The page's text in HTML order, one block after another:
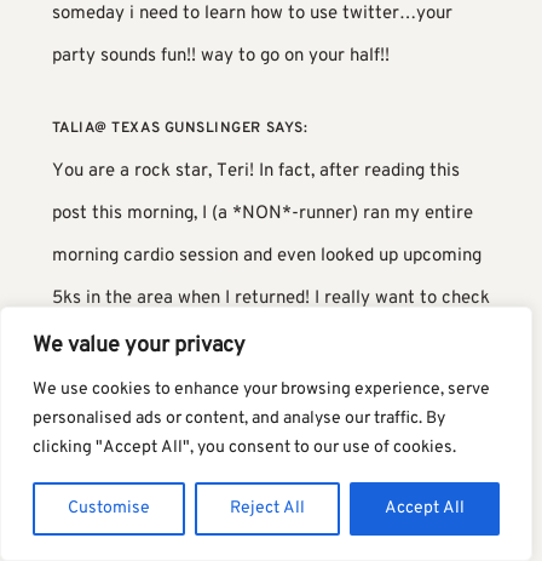
We value your privacy
We use cookies to enhance your browsing experience, serve
personalised ads or content, and analyse our traffic. By
clicking "Accept All", you consent to our use of cookies.
Customise Reject All Accept All
someday i need to learn how to use twitter…your
party sounds fun!! way to go on your half!!
TALIA@ TEXAS GUNSLINGER SAYS:
You are a rock star, Teri! In fact, after reading this
post this morning, I (a *NON*-runner) ran my entire
morning cardio session and even looked up upcoming
5ks in the area when I returned! I really want to check
that off my bucket list- completing a race of some
sort! Thanks for the inspiration! 🙂
NICHOLE SAYS:
Sleeping in your own bed definitely sounds fantastic.